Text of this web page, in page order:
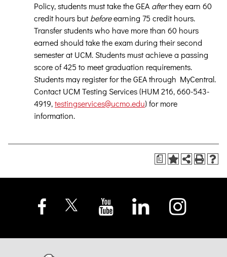
Policy, students must take the GEA afterthey earn 60
credit hours butbeforeearning 75 credit hours.
Transfer students who have more than 60 hours
earned should take the exam during their second
semester at UCM. Students must achieve a passing
score of 425 to meet graduation requirements.
Students may register for the GEA through MyCentral.
Contact UCM Testing Services (HUM 216, 660-543-
4919,testingservices@ucmo.edu) for more
information.
a